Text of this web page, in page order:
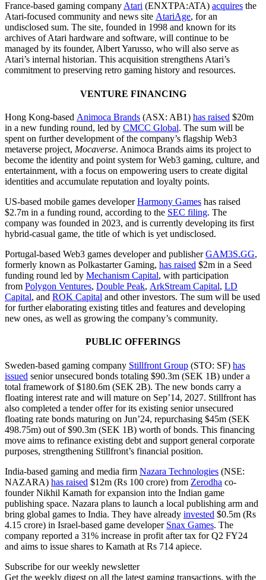
France-based gaming companyAtari (ENXTPA:ATA) acquires the
Atari-focused community and news site AtariAge, for an
undisclosed sum. The site, founded in 1998 and known for its
archives of Atari hardware and software, will continue to be
managed by its founder, Albert Yarusso, who will also serve as
Atari’s internal historian. This acquisition strengthens Atari’s
commitment to preserving retro gaming history and resources.
VENTURE FINANCING
Hong Kong-based Animoca Brands (ASX: AB1) has raised $20m
in a new funding round, led by CMCC Global. The sum will be
spent on further development of the company’s flagship Web3
metaverse project, Mocaverse. Animoca Brands aims its project to
become the identity and point system for Web3 gaming, culture, and
entertainment, with a focus on empowering users to create digital
identities and accumulate reputation and loyalty points.
US-based mobile games developerHarmony Games has raised
$2.7m in a funding round, according to the SEC filing. The
company was founded in 2023, and is currently developing its first
hybrid-casual game, the title of which is yet undisclosed.
Portugal-based Web3 games developer and publisherGAM3S.GG,
formerly known as Polkastarter Gaming, has raised $2m in a Seed
funding round led by Mechanism Capital, with participation
from Polygon Ventures, Double Peak, ArkStream Capital, LD
Capital, and ROK Capital and other investors. The sum will be used
for further elaborating existing titles and features and developing
new ones, as well as growing the company’s community.
PUBLIC OFFERINGS
Sweden-based gaming company Stillfront Group (STO: SF) has
issued senior unsecured bonds totaling $90.3m (SEK 1B) under a
total framework of $180.6m (SEK 2B). The new bonds carry a
floating interest rate and will mature on Sep’14, 2027. Stillfront has
also completed a tender offer for its existing senior unsecured
floating rate bonds maturing on Jun’24, repurchasing $45m (SEK
498.75m) out of $90.3m (SEK 1B) worth of bonds. This financing
move aims to refinance existing debt and support general corporate
purposes, strengthening Stillfront’s financial position.
India-based gaming and media firm Nazara Technologies (NSE:
NAZARA) has raised $12m (Rs 100 crore) from Zerodha co-
founder Nikhil Kamath for expansion into the Indian game
publishing space. Nazara plans to launch a local publishing arm and
bring global games to India. They have already invested $0.5m (Rs
4.15 crore) in Israel-based game developer Snax Games. The
company reported a 31% increase in profit after tax for Q2 FY24
and aims to issue shares to Kamath at Rs 714 apiece.
Subscribe for our weekly newsletter
Get the weekly digest on all the latest gaming transactions, with the